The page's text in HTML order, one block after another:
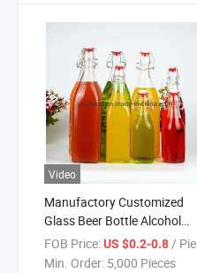
Video
Manufactory Customized
Glass Beer Bottle Alcohol
Liquor Bottle Swing Stopper
Top Glass Bottle
FOB Price:US $0.2-0.8/ Piece
Min. Order: 5,000 Pieces